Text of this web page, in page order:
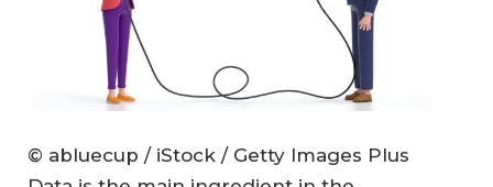
© abluecup / iStock / Getty Images Plus